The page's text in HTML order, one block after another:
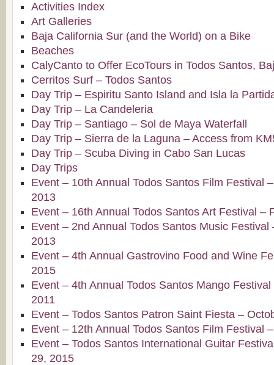
Activities Index
Art Galleries
Baja California Sur (and the World) on a Bike
Beaches
CalyCanto to Offer EcoTours in Todos Santos,
Cerritos Surf – Todos Santos
Day Trip – Espiritu Santo Island and Isla la
Day Trip – La Candeleria
Day Trip – Santiago – Sol de Maya Waterfall
Day Trip – Sierra de la Laguna – Access from
Day Trip – Scuba Diving in Cabo San Lucas
Day Trips
Event – 10th Annual Todos Santos Film Festival
2013
Event – 16th Annual Todos Santos Art Festival –
Event – 2nd Annual Todos Santos Music Festival
2013
Event – 4th Annual Gastrovino Food and Wine
2015
Event – 4th Annual Todos Santos Mango
2011
Event – Todos Santos Patron Saint Fiesta –
Event – 12th Annual Todos Santos Film Festival
Event – Todos Santos International Guitar
29, 2015